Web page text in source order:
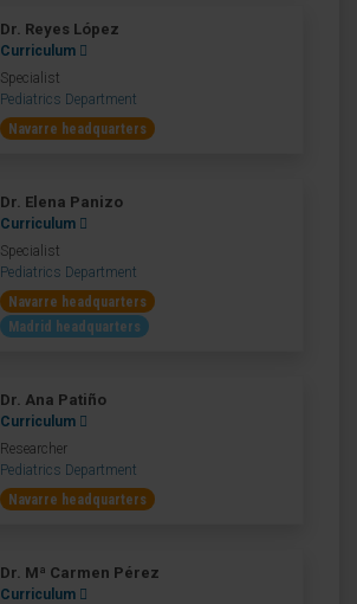
Dr. Reyes López
Curriculum
Specialist
Pediatrics Department
Navarre headquarters
Dr. Elena Panizo
Curriculum
Specialist
Pediatrics Department
Navarre headquarters
Madrid headquarters
Dr. Ana Patiño
Curriculum
Researcher
Pediatrics Department
Navarre headquarters
Dr. Mª Carmen Pérez
Curriculum